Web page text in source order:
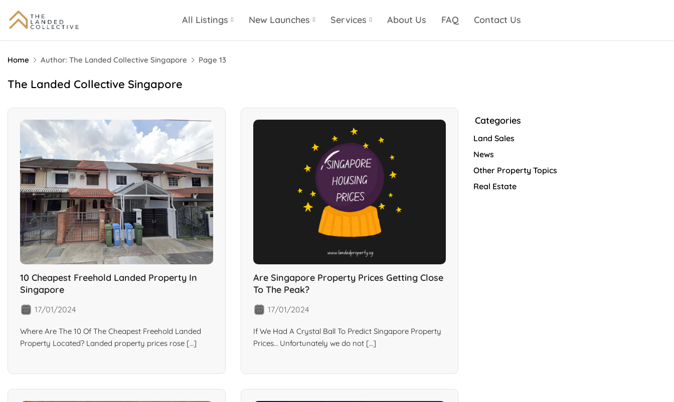
All Listings New Launches Services About Us FAQ Contact Us
Home Author: The Landed Collective Singapore Page 13
The Landed Collective Singapore
10 Cheapest Freehold Landed Property In
Singapore
17/01/2024
Where Are The 10 Of The Cheapest Freehold Landed
Property Located? Landed property prices rose […]
Are Singapore Property Prices Getting Close
To The Peak?
17/01/2024
If We Had A Crystal Ball To Predict Singapore Property
Prices… Unfortunately we do not […]
Categories
Land Sales
News
Other Property Topics
Real Estate